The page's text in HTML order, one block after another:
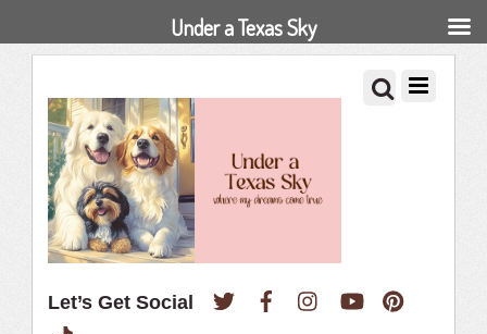
Let’s Get Social Twitter FacebookInstagramYouTube
Under a Texas Sky